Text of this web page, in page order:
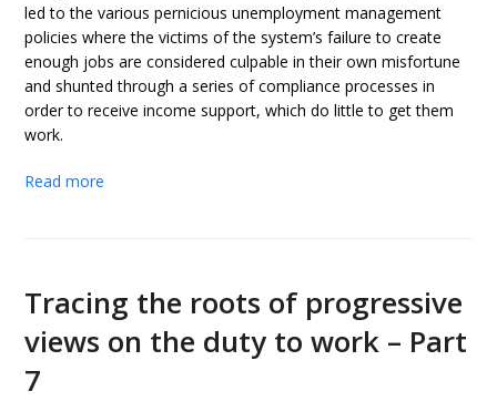
led to the various pernicious unemployment management
policies where the victims of the system’s failure to create
enough jobs are considered culpable in their own misfortune
and shunted through a series of compliance processes in
order to receive income support, which do little to get them
work.
Read more
Tracing the roots of progressive
views on the duty to work – Part
7